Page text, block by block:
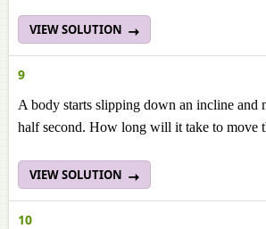
VIEW SOLUTION
9
A body starts slipping down an incline and
half second. How long will it take to move
VIEW SOLUTION
10